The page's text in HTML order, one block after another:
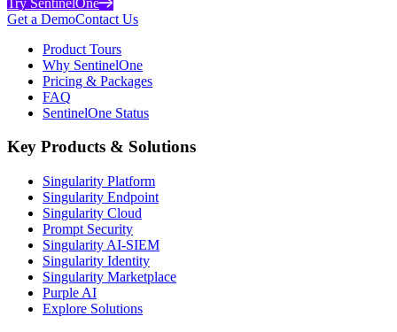
Get a DemoContact Us
Product Tours
Why SentinelOne
Pricing & Packages
FAQ
SentinelOne Status
Key Products & Solutions
Singularity Platform
Singularity Endpoint
Singularity Cloud
Prompt Security
Singularity AI-SIEM
Singularity Identity
Singularity Marketplace
Purple AI
Explore Solutions